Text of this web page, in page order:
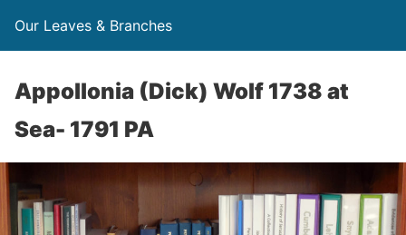
Our Leaves & Branches
Appollonia (Dick) Wolf 1738 at
Sea- 1791 PA